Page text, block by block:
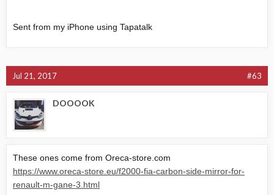
Sent from my iPhone using Tapatalk
Jul 21, 2017 #63
DOOOOK
These ones come from Oreca-store.com
https://www.oreca-store.eu/f2000-fia-carbon-side-mirror-for-
renault-m-gane-3.html